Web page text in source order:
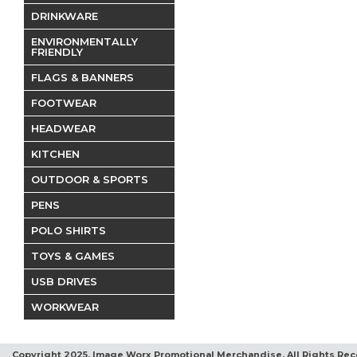
DRINKWARE
ENVIRONMENTALLY
FRIENDLY
FLAGS & BANNERS
FOOTWEAR
HEADWEAR
KITCHEN
OUTDOOR & SPORTS
PENS
POLO SHIRTS
TOYS & GAMES
USB DRIVES
WORKWEAR
Copyright 2025, Image Worx Promotional Merchandise. All Rights